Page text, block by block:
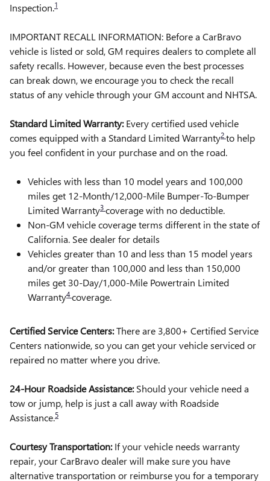
Inspection.1
IMPORTANT RECALL INFORMATION: Before a CarBravo
vehicle is listed or sold, GM requires dealers to complete all
safety recalls. However, because even the best processes
can break down, we encourage you to check the recall
status of any vehicle through your GM account and NHTSA.
Standard Limited Warranty:Every certified used vehicle
comes equipped with a Standard Limited Warranty2 to help
you feel confident in your purchase and on the road.
Vehicles with less than 10 model years and 100,000
miles get 12-Month/12,000-Mile Bumper-To-Bumper
Limited Warranty3 coverage with no deductible.
Non-GM vehicle coverage terms different in the state of
California. See dealer for details
Vehicles greater than 10 and less than 15 model years
and/or greater than 100,000 and less than 150,000
miles get 30-Day/1,000-Mile Powertrain Limited
Warranty4 coverage.
Certified Service Centers:There are 3,800+ Certified Service
Centers nationwide, so you can get your vehicle serviced or
repaired no matter where you drive.
24-Hour Roadside Assistance:Should your vehicle need a
tow or jump, help is just a call away with Roadside
Assistance.5
Courtesy Transportation:If your vehicle needs warranty
repair, your CarBravo dealer will make sure you have
alternative transportation or reimburse you for a temporary